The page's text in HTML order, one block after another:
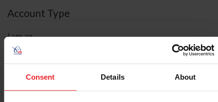
Consent Details About
Account Type
I am an
ID Search